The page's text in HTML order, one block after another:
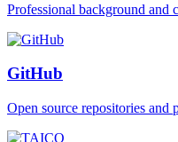
Professional background and
GitHub
Open source repositories and